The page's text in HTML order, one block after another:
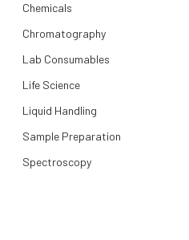
Chemicals
Chromatography
Lab Consumables
Life Science
Liquid Handling
Sample Preparation
Spectroscopy